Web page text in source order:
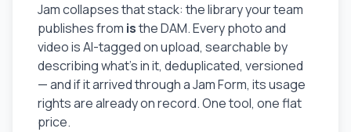
Jam collapses that stack: the library your team
publishes from isthe DAM. Every photo and
video is AI-tagged on upload, searchable by
describing what's in it, deduplicated, versioned
— and if it arrived through a Jam Form, its usage
rights are already on record. One tool, one flat
price.